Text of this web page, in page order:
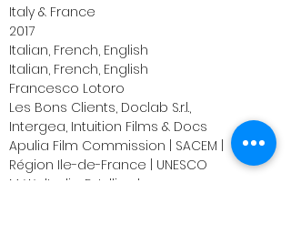
Italy & France
2017
Italian, French, English
Italian, French, English
Francesco Lotoro
Les Bons Clients, Doclab S.r.l.,
Intergea, Intuition Films & Docs
Apulia Film Commission | SACEM |
Région Ile-de-France | UNESCO
M. Welterlin, E. Julliard,